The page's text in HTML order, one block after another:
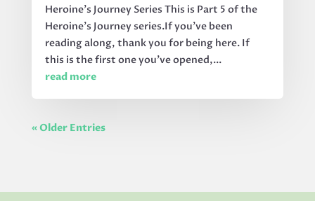
Heroine's Journey Series This is Part 5 of the
Heroine’s Journey series.If you’ve been
reading along, thank you for being here. If
this is the first one you’ve opened,...
read more
« Older Entries